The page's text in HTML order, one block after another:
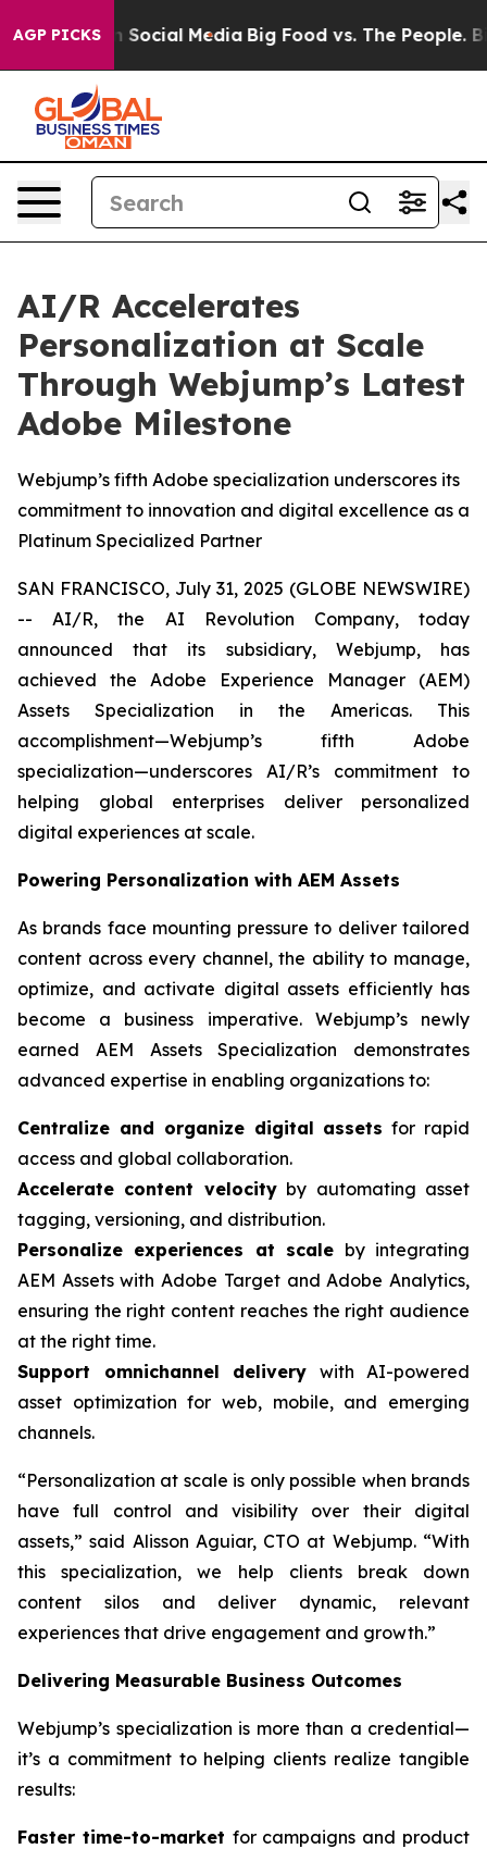
AGP PICKSon Social Media Big Food vs. The People. Big
AI/R Accelerates
Personalization at Scale
Through Webjump’s Latest
Adobe Milestone
Webjump’s fifth Adobe specialization underscores its
commitment to innovation and digital excellence as a
Platinum Specialized Partner
SAN FRANCISCO, July 31, 2025 (GLOBE NEWSWIRE)
-- AI/R, the AI Revolution Company, today
announced that its subsidiary, Webjump, has
achieved the Adobe Experience Manager (AEM)
Assets Specialization in the Americas. This
accomplishment—Webjump’s fifth Adobe
specialization—underscores AI/R’s commitment to
helping global enterprises deliver personalized
digital experiences at scale.
Powering Personalization with AEM Assets
As brands face mounting pressure to deliver tailored
content across every channel, the ability to manage,
optimize, and activate digital assets efficiently has
become a business imperative. Webjump’s newly
earned AEM Assets Specialization demonstrates
advanced expertise in enabling organizations to:
Centralize and organize digital assets for rapid
access and global collaboration.
Accelerate content velocityby automating asset
tagging, versioning, and distribution.
Personalize experiences at scale by integrating
AEM Assets with Adobe Target and Adobe Analytics,
ensuring the right content reaches the right audience
at the right time.
Support omnichannel delivery with AI-powered
asset optimization for web, mobile, and emerging
channels.
“Personalization at scale is only possible when brands
have full control and visibility over their digital
assets,” said Alisson Aguiar, CTO at Webjump. “With
this specialization, we help clients break down
content silos and deliver dynamic, relevant
experiences that drive engagement and growth.”
Delivering Measurable Business Outcomes
Webjump’s specialization is more than a credential—
it’s a commitment to helping clients realize tangible
results:
Faster time-to-market for campaigns and product